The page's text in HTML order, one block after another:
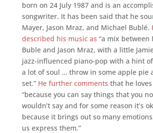
born on 24 July 1987 and is an
songwriter. It has been said that he
Mayer, Jason Mraz, and Michael Bublé.
described his music as “a mix between
Buble and Jason Mraz, with a little
jazz-influenced piano-pop with a hint
a lot of soul … throw in some apple pie
set.” He further comments that he
“because you can say things that you
wouldn’t say and for some reason it’s
because it brings out so many
us express them.”